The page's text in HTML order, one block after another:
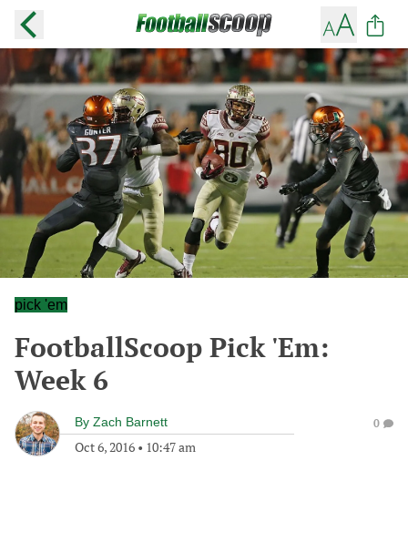
pick 'em
FootballScoop Pick 'Em:
Week 6
By Zach Barnett
Oct 6, 2016 • 10:47 am
0